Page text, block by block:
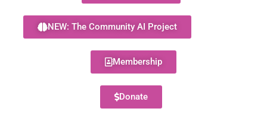
NEW: The Community AI Project
Membership
Donate